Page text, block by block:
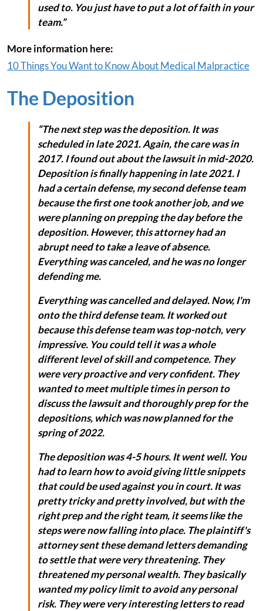
used to. You just have to put a lot of faith in your
team.”
More information here:
10 Things You Want to Know About Medical Malpractice
The Deposition
“The next step was the deposition. It was
scheduled in late 2021. Again, the care was in
2017. I found out about the lawsuit in mid-2020.
Deposition is finally happening in late 2021. I
had a certain defense, my second defense team
because the first one took another job, and we
were planning on prepping the day before the
deposition. However, this attorney had an
abrupt need to take a leave of absence.
Everything was canceled, and he was no longer
defending me.
Everything was cancelled and delayed. Now, I'm
onto the third defense team. It worked out
because this defense team was top-notch, very
impressive. You could tell it was a whole
different level of skill and competence. They
were very proactive and very confident. They
wanted to meet multiple times in person to
discuss the lawsuit and thoroughly prep for the
depositions, which was now planned for the
spring of 2022.
The deposition was 4-5 hours. It went well. You
had to learn how to avoid giving little snippets
that could be used against you in court. It was
pretty tricky and pretty involved, but with the
right prep and the right team, it seems like the
steps were now falling into place. The plaintiff's
attorney sent these demand letters demanding
to settle that were very threatening. They
threatened my personal wealth. They basically
wanted my policy limit to avoid any personal
risk. They were very interesting letters to read